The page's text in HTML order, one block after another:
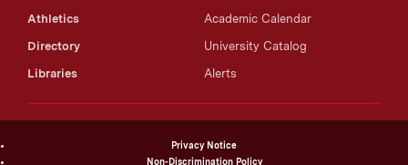
Athletics
Directory
Libraries
Academic Calendar
University Catalog
Alerts
Privacy Notice
Non-Discrimination Policy